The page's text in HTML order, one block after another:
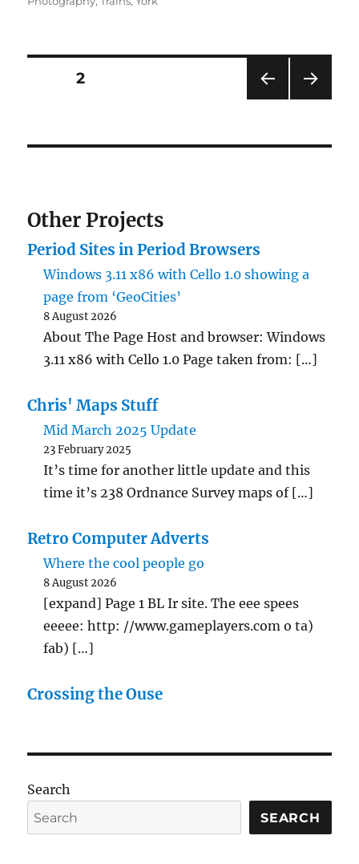
Posts
PAG
PAGE2
Other Projects
Period Sites in Period Browsers
Windows 3.11 x86 with Cello 1.0 showing a
page from ‘GeoCities’
8 August 2026
About The Page Host and browser: Windows
3.11 x86 with Cello 1.0 Page taken from: […]
Chris' Maps Stuff
Mid March 2025 Update
23 February 2025
It’s time for another little update and this
time it’s 238 Ordnance Survey maps of […]
Retro Computer Adverts
Where the cool people go
8 August 2026
[expand] Page 1 BL Ir site. The eee spees
eeeee: http: //www.gameplayers.com o ta)
fab) […]
Crossing the Ouse
Search
SEARCH